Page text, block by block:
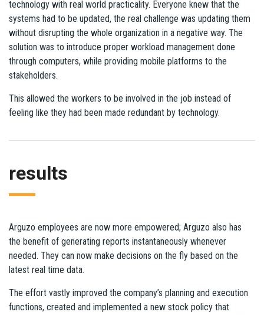
technology with real world practicality. Everyone knew that the
systems had to be updated, the real challenge was updating them
without disrupting the whole organization in a negative way. The
solution was to introduce proper workload management done
through computers, while providing mobile platforms to the
stakeholders.
This allowed the workers to be involved in the job instead of
feeling like they had been made redundant by technology.
results
Arguzo employees are now more empowered; Arguzo also has
the benefit of generating reports instantaneously whenever
needed. They can now make decisions on the fly based on the
latest real time data.
The effort vastly improved the company’s planning and execution
functions, created and implemented a new stock policy that